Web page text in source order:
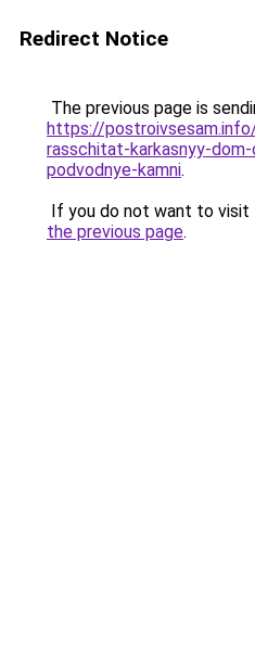
Redirect Notice
The previous page is
https://
rasschitat-karkasnyy-
podvodnye-kamni.
If you do not want to visit
the previous page.